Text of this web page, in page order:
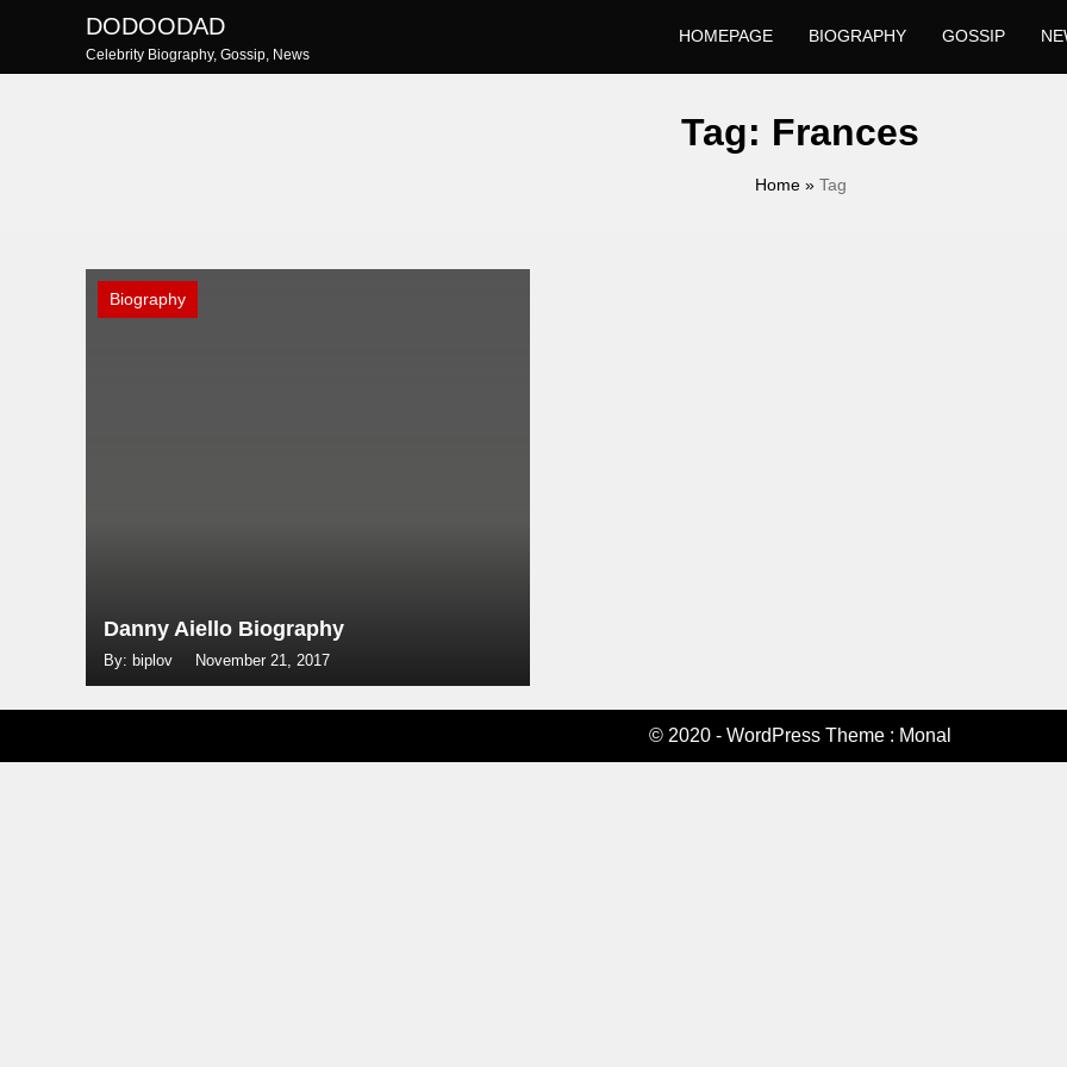
content
DODOODAD
Celebrity Biography, Gossip, News
HOMEPAGE BIOGRAPHY GOSSIP
Tag: Frances
Home» Tag
Biography
Danny Aiello Biography
By: biplov November 21, 2017
© 2020 - WordPress Theme : Monal